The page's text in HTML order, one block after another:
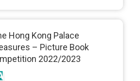
Hong Kong Palace
– Picture Book
2022/2023